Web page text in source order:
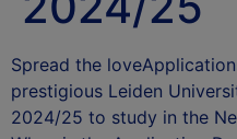
Spread the
prestigious Leiden
2024/25 to study in the